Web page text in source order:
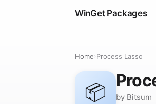
WinGet Packages
Home›Process Lasso
📦 by Bitsum